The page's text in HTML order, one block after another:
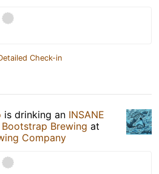
Check-in
is drinking an INSANE
Bootstrap Brewing at
Company